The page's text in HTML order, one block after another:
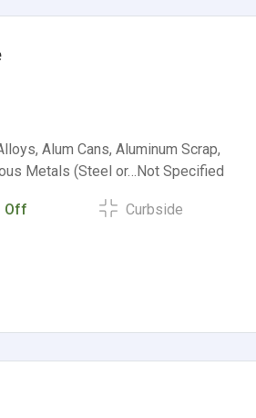
Alum Cans, Aluminum Scrap,
Metals (Steel or…Not Specified
Off Curbside